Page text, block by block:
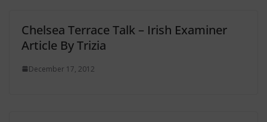
Chelsea Terrace Talk – Irish Examiner
Article By Trizia
December 17, 2012